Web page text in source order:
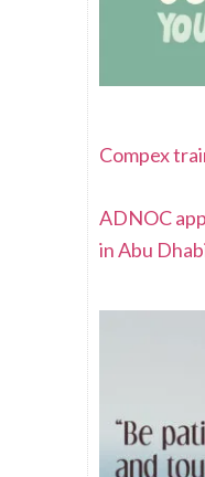
Compex
ADNOC
in Abu